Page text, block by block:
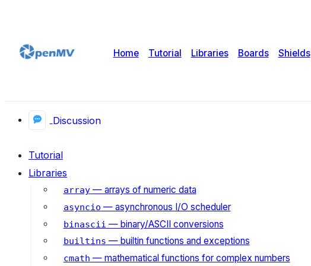
Home Tutorial Libraries Boards Shields
Discussion
Tutorial
Libraries
array— arrays of numeric data
asyncio — asynchronous I/O scheduler
binascii — binary/ASCII conversions
builtins — builtin functions and exceptions
cmath — mathematical functions for complex numbers